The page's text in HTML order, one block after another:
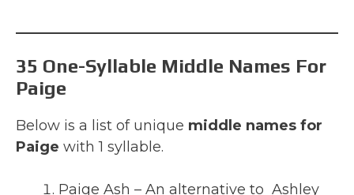
35 One-Syllable Middle Names For
Paige
Below is a list of unique middle names for
Paige with 1 syllable.
Paige Ash – An alternative to Ashley